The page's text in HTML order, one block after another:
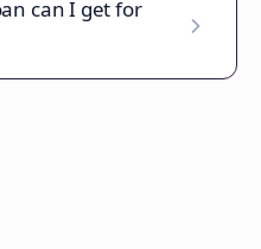
can I get for